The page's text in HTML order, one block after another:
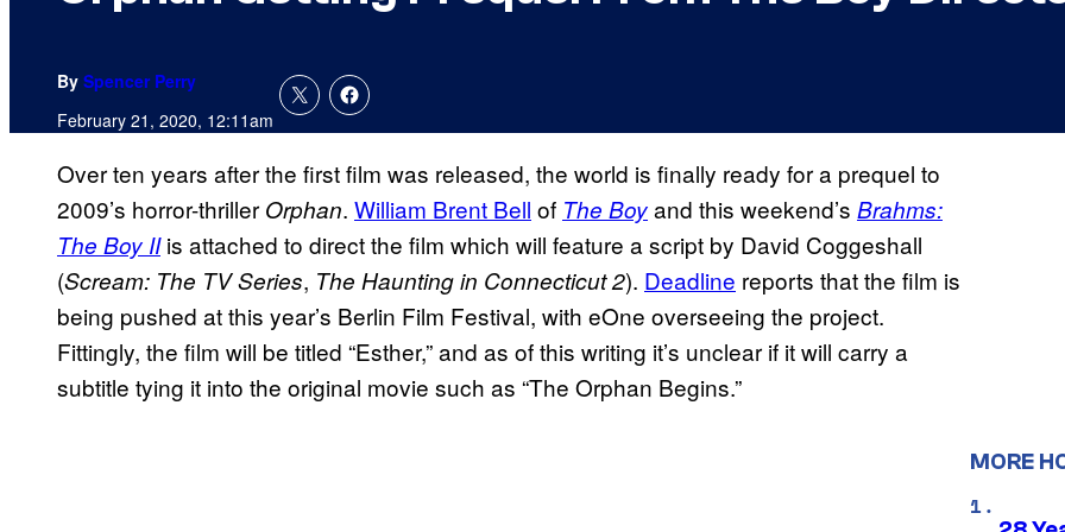
By Spencer Perry
February 21, 2020, 12:11am
Over ten years after the first film was released, the world is finally ready for a prequel to
2009’s horror-thriller Orphan. William Brent Bell of The Boyand this weekend’s Brahms:
The Boy IIis attached to direct the film which will feature a script by David Coggeshall
(Scream: The TV Series, The Haunting in Connecticut 2). Deadline reports that the film is
being pushed at this year’s Berlin Film Festival, with eOne overseeing the project.
Fittingly, the film will be titled “Esther,” and as of this writing it’s unclear if it will carry a
subtitle tying it into the original movie such as “The Orphan Begins.”
MORE